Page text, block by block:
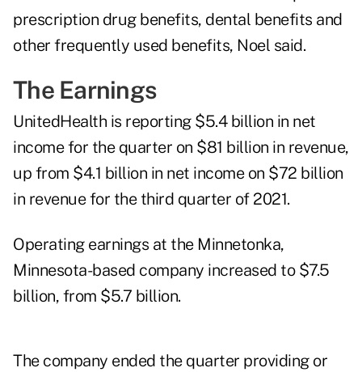
prescription drug benefits, dental benefits and
other frequently used benefits, Noel said.
The Earnings
UnitedHealth is reporting $5.4 billion in net
income for the quarter on $81 billion in revenue,
up from $4.1 billion in net income on $72 billion
in revenue for the third quarter of 2021.
Operating earnings at the Minnetonka,
Minnesota-based company increased to $7.5
billion, from $5.7 billion.
The company ended the quarter providing or